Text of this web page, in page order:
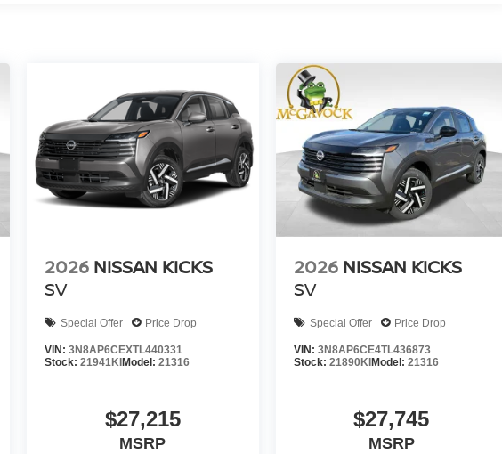
2026 NISSAN KICKS
SV
Special Offer Price Drop
VIN:3N8AP6CEXTL440331
Stock:21941KI Model:21316
$27,215
MSRP
2026 NISSAN KICKS
SV
Special Offer Price Drop
VIN: 3N8AP6CE4TL436873
Stock: 21890KI Model: 21316
$27,745
MSRP